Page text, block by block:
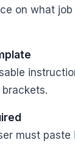
on what
must paste